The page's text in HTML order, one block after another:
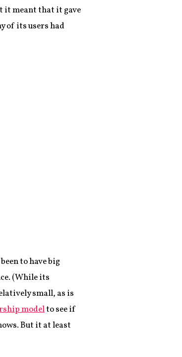
it meant that it gave
of its users had
to have big
(While its
small, as is
modelto see if
But it at least